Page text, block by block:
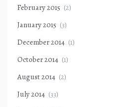
February 2015 (2)
January 2015 (3)
December 2014 (1)
October 2014 (1)
August 2014 (2)
July 2014 (33)